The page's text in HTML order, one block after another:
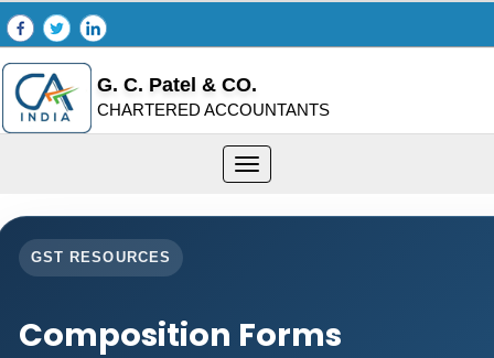
G. C. Patel & CO.
CHARTERED ACCOUNTANTS
Toggle
navigation
GST RESOURCES
Composition Forms